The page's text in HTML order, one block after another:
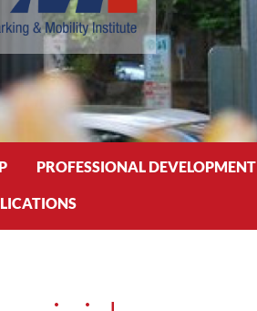
PROFESSIONAL DEVELOPMENT